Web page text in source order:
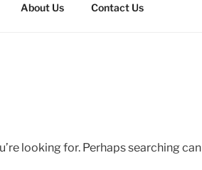
About Us Contact Us
looking for. Perhaps searching can